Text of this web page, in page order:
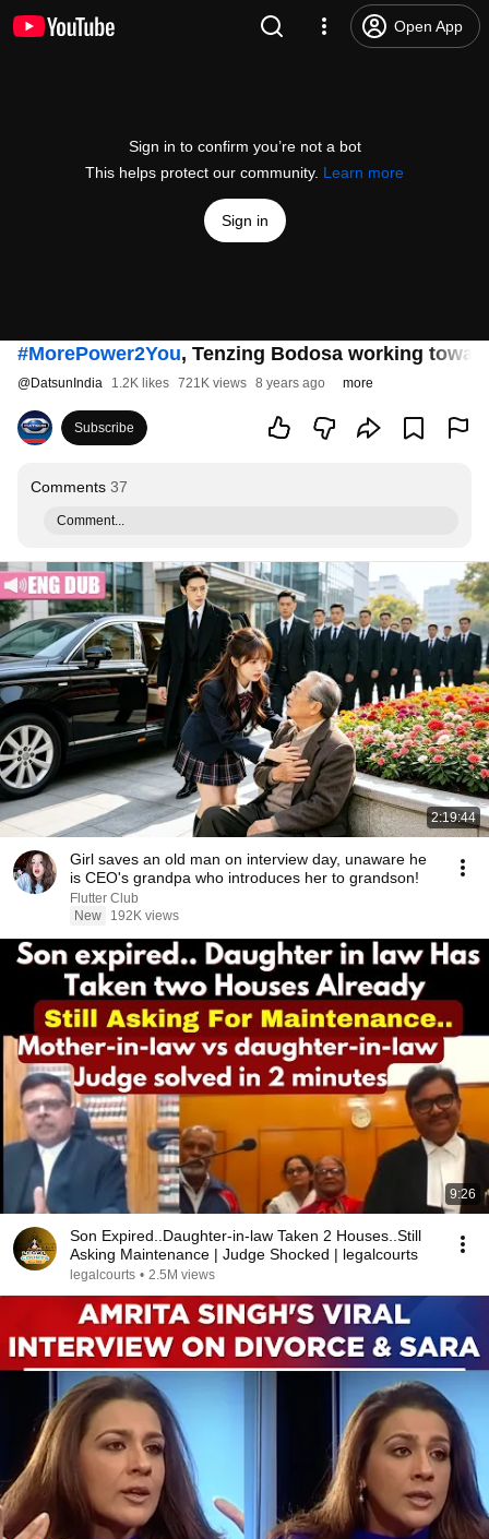
Open App
Sign in to confirm you’re not a bot
This helps protect our community. Learn more
Sign in
#MorePower2You, Tenzing Bodosa working
@DatsunIndia 1.2K likes 721K views 8 years ago more
Subscribe
Comments 37
Comment...
2:19:44
Girl saves an old man on interview day, unaware he
is CEO's grandpa who introduces her to grandson!
Flutter Club
New
192K views
9:26
Son Expired..Daughter-in-law Taken 2 Houses..Still
Asking Maintenance | Judge Shocked | legalcourts
legalcourts • 2.5M views